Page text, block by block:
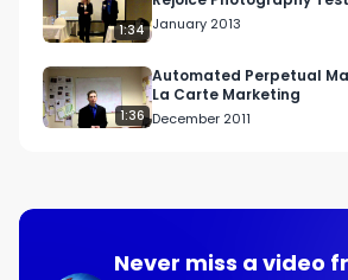
1:34 January 2013
1:36
Automated Perpetual
La Carte Marketing
December 2011
Never miss a video